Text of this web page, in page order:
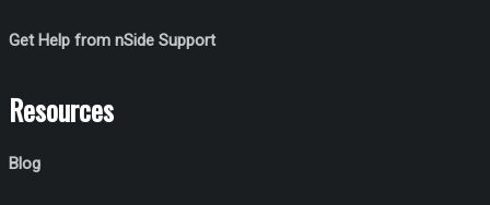
Get Help from nSide Support
Resources
Blog